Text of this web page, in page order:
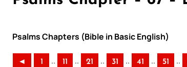
Psalms Chapters (Bible in Basic English)
◄ 1 .. 11 .. 21 .. 31 .. 41 .. 51 ..